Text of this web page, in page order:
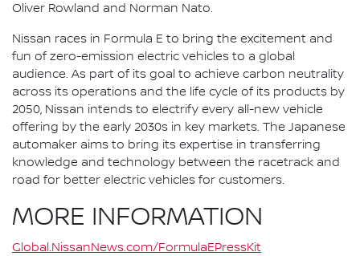
Oliver Rowland and Norman Nato.
Nissan races in Formula E to bring the excitement and
fun of zero-emission electric vehicles to a global
audience. As part of its goal to achieve carbon neutrality
across its operations and the life cycle of its products by
2050, Nissan intends to electrify every all-new vehicle
offering by the early 2030s in key markets. The Japanese
automaker aims to bring its expertise in transferring
knowledge and technology between the racetrack and
road for better electric vehicles for customers.
MORE INFORMATION
Global.NissanNews.com/FormulaEPressKit